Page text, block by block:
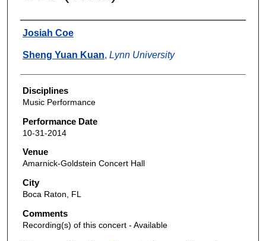
Authors
Josiah Coe
Sheng Yuan Kuan, Lynn University
Disciplines
Music Performance
Performance Date
10-31-2014
Venue
Amarnick-Goldstein Concert Hall
City
Boca Raton, FL
Comments
Recording(s) of this concert - Available